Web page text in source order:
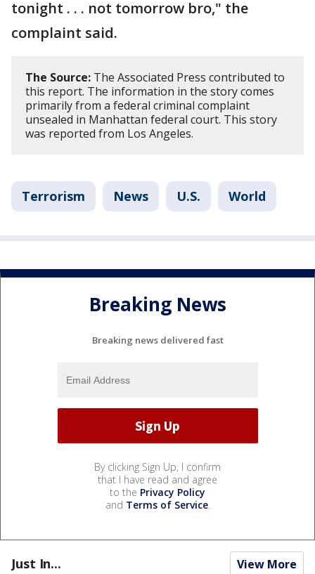
tonight . . . not tomorrow bro," the
complaint said.
The Source: The Associated Press contributed to
this report. The information in the story comes
primarily from a federal criminal complaint
unsealed in Manhattan federal court. This story
was reported from Los Angeles.
Terrorism News U.S. World
Breaking News
Breaking news delivered fast
By clicking Sign Up, I confirm
that I have read and agree
to the Privacy Policy
and Terms of Service.
Just In... View More